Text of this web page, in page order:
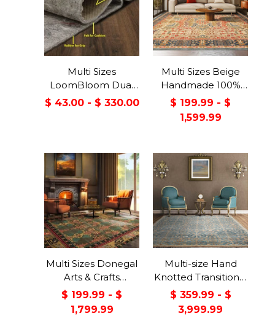
Multi Sizes
LoomBloom Dual
Surface Felt &
$ 43.00 - $ 330.00
Multi Sizes Beige
Handmade 100%
Wool Arts & Craft
Transitional Oriental
Area Rug
$ 199.99 - $
1,599.99
Multi Sizes Donegal
Arts & Crafts
Handmade 100%
Wool Oriental Area
Rug Gray/Green
$ 199.99 - $
1,799.99
Multi-size Hand
Knotted Transitional
Turkish Oushak
100% Wool Rug
$ 359.99 - $
3,999.99